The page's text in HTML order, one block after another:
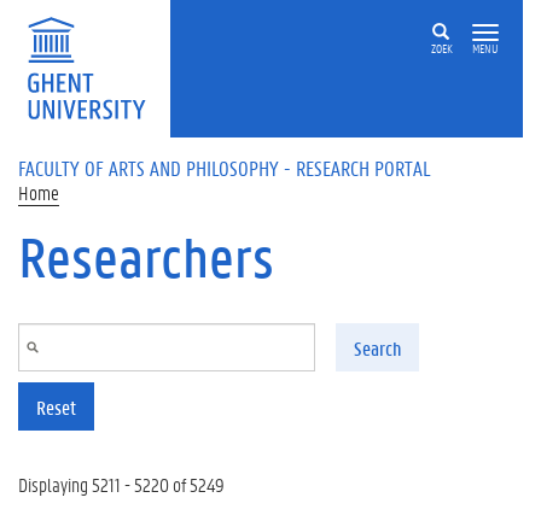
Skip to main content
ZOEK MENU
FACULTY OF ARTS AND PHILOSOPHY - RESEARCH PORTAL
Home
Researchers
Search
Reset
Displaying 5211 - 5220 of 5249